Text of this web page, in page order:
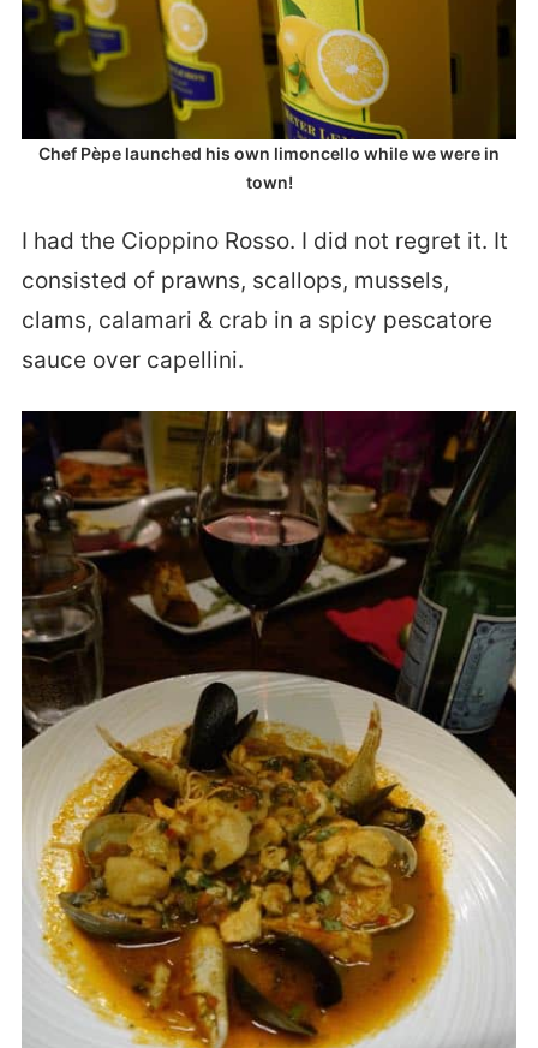
Chef Pèpe launched his own limoncello while we were in
town!
I had the Cioppino Rosso. I did not regret it. It
consisted of prawns, scallops, mussels,
clams, calamari & crab in a spicy pescatore
sauce over capellini.